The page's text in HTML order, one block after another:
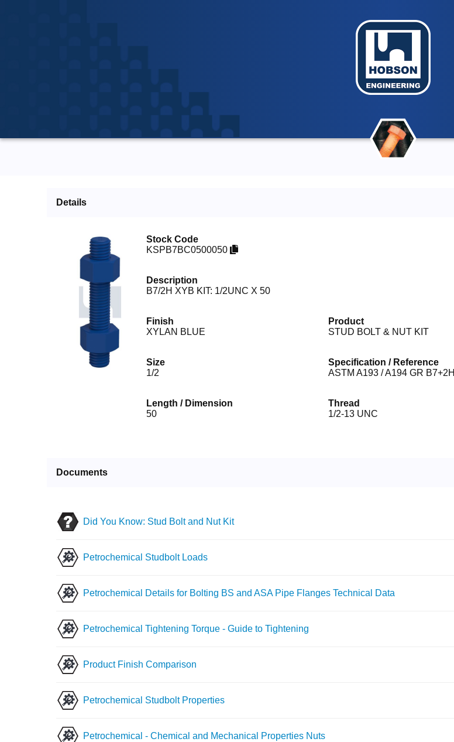
Details
Stock Code
KSPB7BC0500050
Description
B7/2H XYB KIT: 1/2UNC X 50
Finish
XYLAN BLUE
Product
STUD BOLT & NUT KIT
Size
1/2
Specification / Reference
ASTM A193 / A194 GR B7+2H
Length / Dimension
50
Thread
1/2-13 UNC
Documents
Did You Know: Stud Bolt and Nut Kit
Petrochemical Studbolt Loads
Petrochemical Details for Bolting BS and ASA Pipe Flanges Technical Data
Petrochemical Tightening Torque - Guide to Tightening
Product Finish Comparison
Petrochemical Studbolt Properties
Petrochemical - Chemical and Mechanical Properties Nuts